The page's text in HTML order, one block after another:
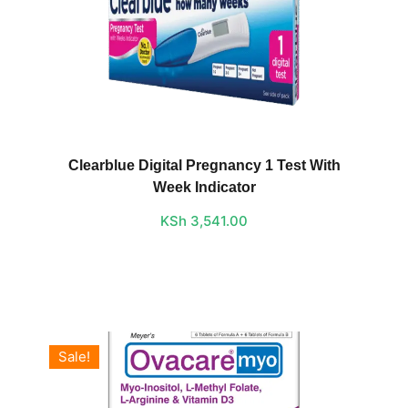
Clearblue Digital Pregnancy 1 Test With
Week Indicator
KSh 3,541.00
Sale!